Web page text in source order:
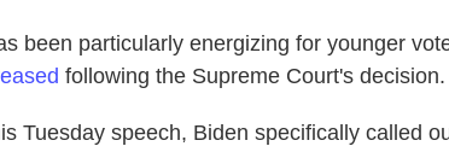
been particularly energizing for younger
following the Supreme Court's decision.
Tuesday speech, Biden specifically called